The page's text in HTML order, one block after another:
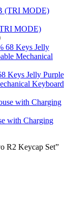
MODE)
Keys Jelly Purple
Keyboard
with Charging
R2 Keycap Set”